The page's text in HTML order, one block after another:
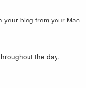
your blog from your Mac.
the day.